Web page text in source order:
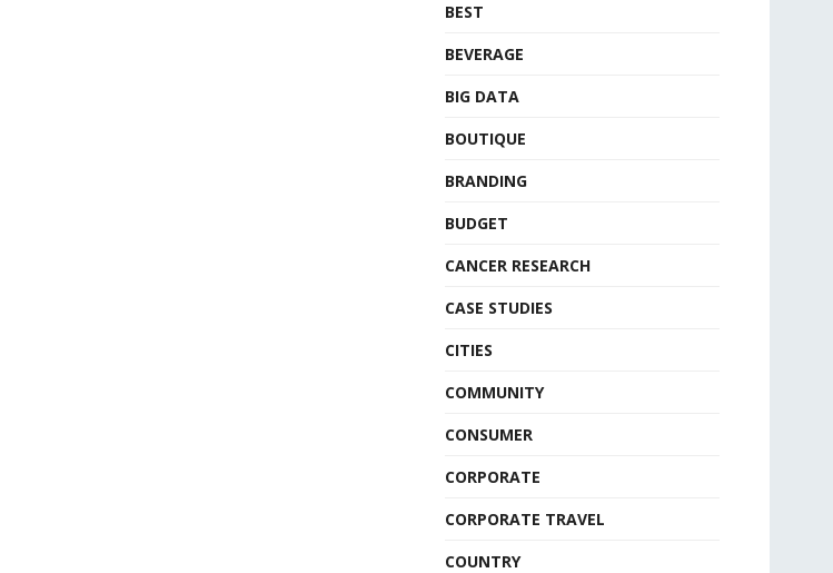
BEST
BEVERAGE
BIG DATA
BOUTIQUE
BRANDING
BUDGET
CANCER RESEARCH
CASE STUDIES
CITIES
COMMUNITY
CONSUMER
CORPORATE
CORPORATE TRAVEL
COUNTRY